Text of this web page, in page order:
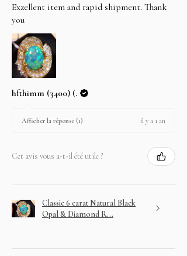
Exzellent item and rapid shipment. Thank
you
hfthimm (3400) (.
Afficher la réponse (1) il y a 1 an
Cet avis vous a-t-il été utile ?
Classic 6 carat Natural Black
Opal & Diamond R...